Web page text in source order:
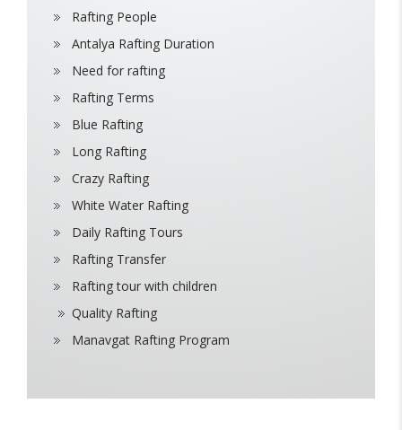
Rafting People
Antalya Rafting Duration
Need for rafting
Rafting Terms
Blue Rafting
Long Rafting
Crazy Rafting
White Water Rafting
Daily Rafting Tours
Rafting Transfer
Rafting tour with children
Quality Rafting
Manavgat Rafting Program